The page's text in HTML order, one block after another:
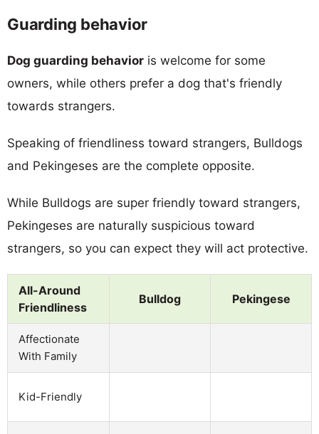
Guarding behavior
Dog guarding behavior is welcome for some
owners, while others prefer a dog that's friendly
towards strangers.
Speaking of friendliness toward strangers, Bulldogs
and Pekingeses are the complete opposite.
While Bulldogs are super friendly toward strangers,
Pekingeses are naturally suspicious toward
strangers, so you can expect they will act protective.
All-Around
Friendliness
Bulldog Pekingese
Affectionate
With Family
Kid-Friendly